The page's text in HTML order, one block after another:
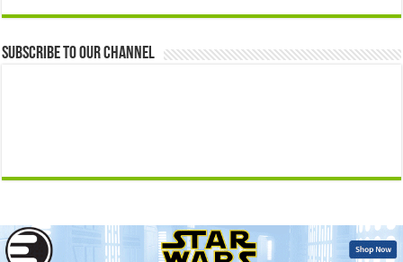
Subscribe to our Channel